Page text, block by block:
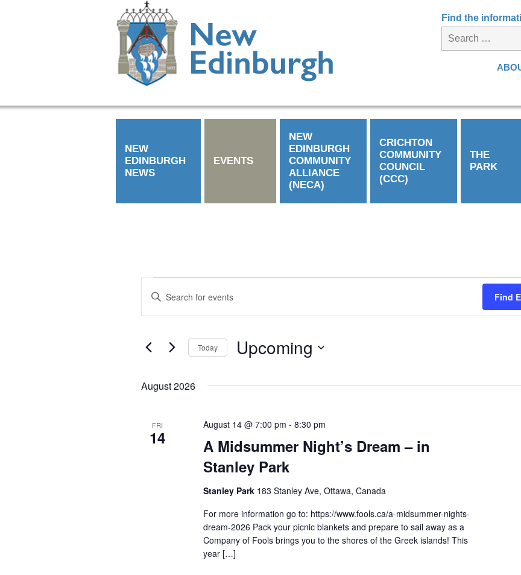
Find the
NEW
EDINBURGH
NEWS
EVENTS
NEW
EDINBURGH
COMMUNITY
ALLIANCE
(NECA)
CRICHTON
COMMUNITY
COUNCIL
(CCC)
THE
PARK
Search
and
Navigation
Enter
Keyword.
Search
Events
Find
Today Upcoming
August 2026
FRI
14
A Midsummer Night’s Dream – in
Stanley Park
August 14 @ 7:00 pm - 8:30 pm
Stanley Park 183 Stanley Ave, Ottawa, Canada
For more information go to: https://www.fools.ca/a-midsummer-nights-
dream-2026 Pack your picnic blankets and prepare to sail away as a
Company of Fools brings you to the shores of the Greek islands! This
year […]